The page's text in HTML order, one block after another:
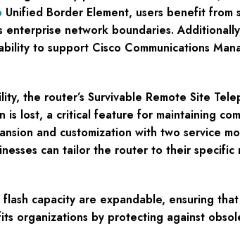
Unified Border Element, users benefit
network boundaries.
to support Cisco Communications
the router’s Survivable Remote Site
lost, a critical feature for maintaining
and customization with two service
can tailor the router to their
capacity are expandable, ensuring
organizations by protecting against